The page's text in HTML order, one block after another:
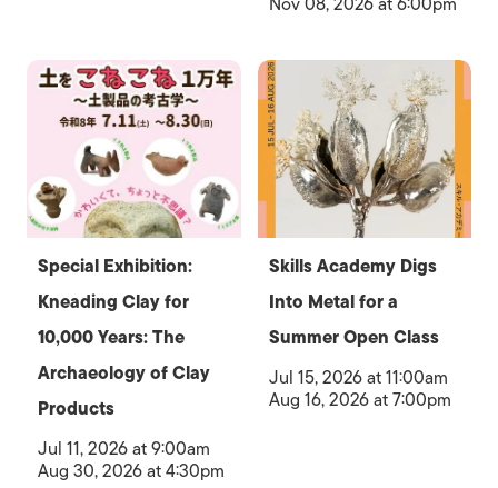
Special Exhibition:
Kneading Clay for
10,000 Years: The
Archaeology of Clay
Products
Jul 11, 2026 at 9:00am
Aug 30, 2026 at 4:30pm
Skills Academy Digs
Into Metal for a
Summer Open Class
Jul 15, 2026 at 11:00am
Aug 16, 2026 at 7:00pm